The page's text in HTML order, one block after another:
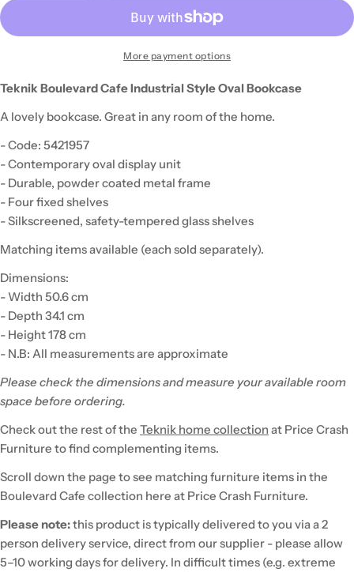
More payment options
Teknik Boulevard Cafe Industrial Style Oval Bookcase
A lovely bookcase. Great in any room of the home.
- Code: 5421957
- Contemporary oval display unit
- Durable, powder coated metal frame
- Four fixed shelves
- Silkscreened, safety-tempered glass shelves
Matching items available (each sold separately).
Dimensions:
- Width 50.6 cm
- Depth 34.1 cm
- Height 178 cm
- N.B: All measurements are approximate
Please check the dimensions and measure your available room
space before ordering.
Check out the rest of the Teknik home collection at Price Crash
Furniture to find complementing items.
Scroll down the page to see matching furniture items in the
Boulevard Cafe collection here at Price Crash Furniture.
Please note:this product is typically delivered to you via a 2
person delivery service, direct from our supplier - please allow
5–10 working days for delivery. In difficult times (e.g. extreme